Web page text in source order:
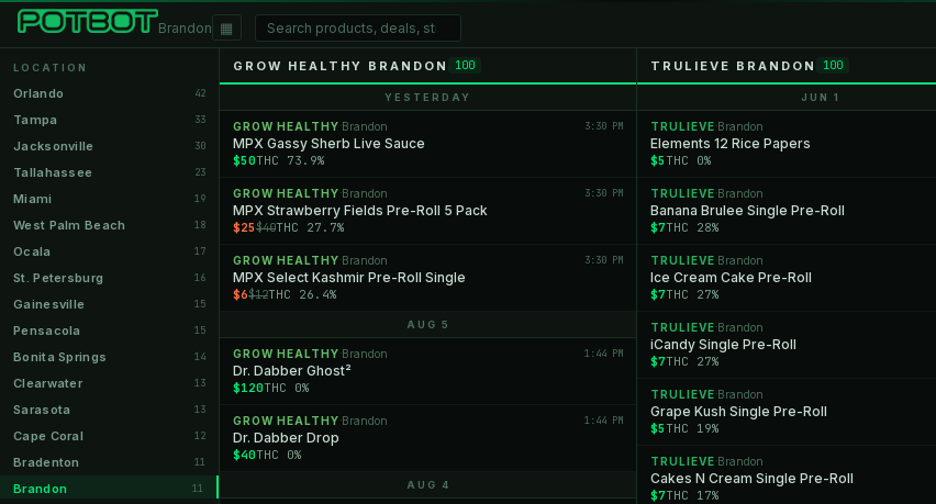
Brandon ▦
LOCATION
Orlando 42
Tampa 33
Jacksonville 30
Tallahassee 23
Miami 19
West Palm Beach 18
Ocala 17
St. Petersburg 16
Gainesville 15
Pensacola 15
Bonita Springs 14
Clearwater 13
Sarasota 13
Cape Coral 12
Bradenton 11
Brandon 11
GROW HEALTHY BRANDON 100
YESTERDAY
GROW HEALTHY ·Brandon 3:30 PM
MPX Gassy Sherb Live Sauce
$50THC 73.9%
GROW HEALTHY ·Brandon 3:30 PM
MPX Strawberry Fields Pre-Roll 5 Pack
$25$40THC 27.7%
GROW HEALTHY ·Brandon 3:30 PM
MPX Select Kashmir Pre-Roll Single
$6$12THC 26.4%
AUG 5
GROW HEALTHY ·Brandon 1:44 PM
Dr. Dabber Ghost²
$120THC 0%
GROW HEALTHY ·Brandon 1:44 PM
Dr. Dabber Drop
$40THC 0%
AUG 4
TRULIEVE BRANDON 100
JUN 1
TRULIEVE ·Brandon
Elements 12 Rice Papers
$5 THC 0%
TRULIEVE ·Brandon
Banana Brulee Single Pre-Roll
$7THC 28%
TRULIEVE ·Brandon
Ice Cream Cake Pre-Roll
$7THC 27%
TRULIEVE ·Brandon
iCandy Single Pre-Roll
$7THC 27%
TRULIEVE ·Brandon
Grape Kush Single Pre-Roll
$5 THC 19%
TRULIEVE ·Brandon
Cakes N Cream Single Pre-Roll
$7THC 17%